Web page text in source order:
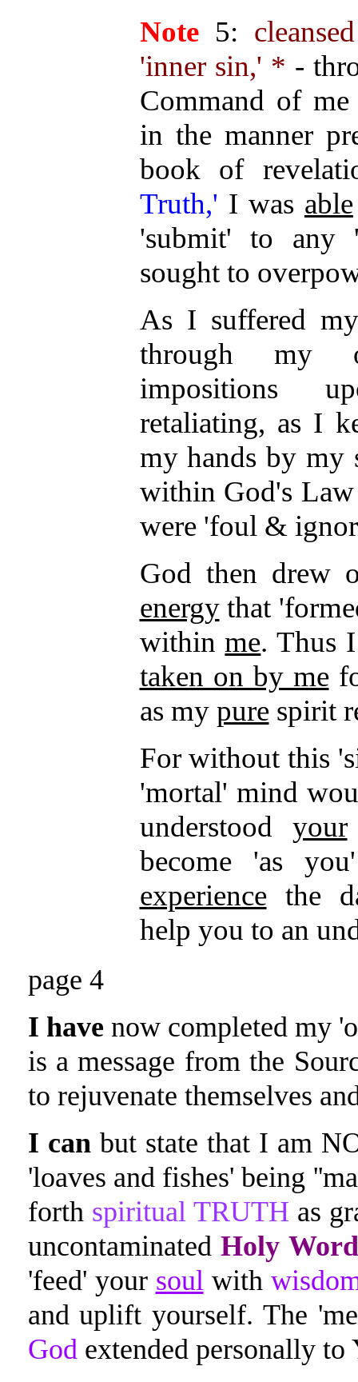
Note5:
'inner sin,' * -
Command of
in the manner
book of
Truth,' I was able
'submit' to any
sought to
As I suffered
through my
impositions
retaliating, as I
my hands by my
within God's
were 'foul &
God then drew
energythat
withinme. Thus
taken on by me
as my purespirit
For without this
'mortal' mind
understood your
become 'as
experiencethe
help you to an
page 4
I have now completed my
is a message from the
to rejuvenate themselves
I canbut state that I am
'loaves and fishes' being
forth spiritual TRUTH as
uncontaminatedHoly
'feed' your soul with
and uplift yourself. The
God extended personally